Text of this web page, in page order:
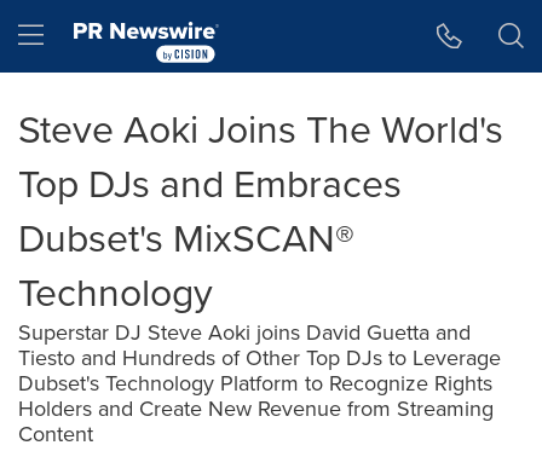
Hamburger menu
Steve Aoki Joins The World's
Top DJs and Embraces
Dubset's MixSCAN®
Technology
Superstar DJ Steve Aoki joins David Guetta and
Tiesto and Hundreds of Other Top DJs to Leverage
Dubset's Technology Platform to Recognize Rights
Holders and Create New Revenue from Streaming
Content